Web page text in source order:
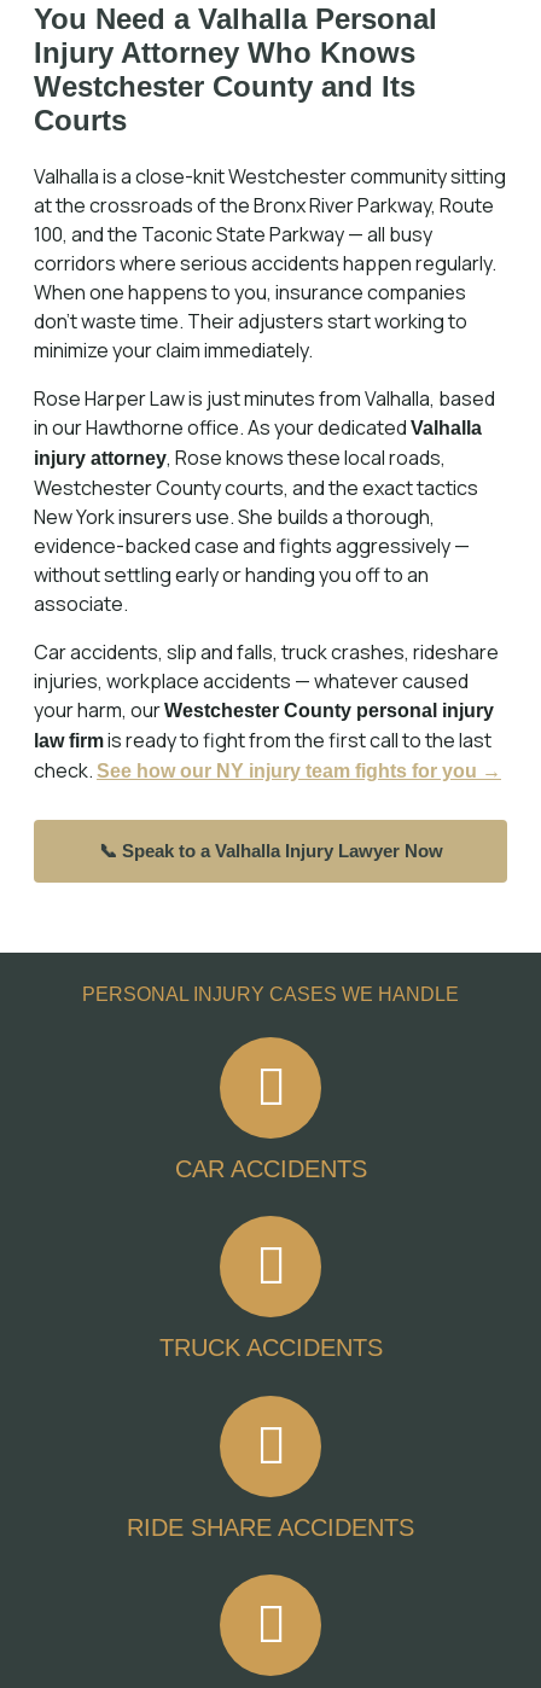
You Need a Valhalla Personal
Injury Attorney Who Knows
Westchester County and Its
Courts
Valhalla is a close-knit Westchester community sitting
at the crossroads of the Bronx River Parkway, Route
100, and the Taconic State Parkway — all busy
corridors where serious accidents happen regularly.
When one happens to you, insurance companies
don't waste time. Their adjusters start working to
minimize your claim immediately.
Rose Harper Law is just minutes from Valhalla, based
in our Hawthorne office. As your dedicated Valhalla
injury attorney, Rose knows these local roads,
Westchester County courts, and the exact tactics
New York insurers use. She builds a thorough,
evidence-backed case and fights aggressively —
without settling early or handing you off to an
associate.
Car accidents, slip and falls, truck crashes, rideshare
injuries, workplace accidents — whatever caused
your harm, ourWestchester County personal injury
law firmis ready to fight from the first call to the last
check. See how our NY injury team fights for you →
📞 Speak to a Valhalla Injury Lawyer Now
PERSONAL INJURY CASES WE HANDLE
CAR ACCIDENTS
TRUCK ACCIDENTS
RIDE SHARE ACCIDENTS